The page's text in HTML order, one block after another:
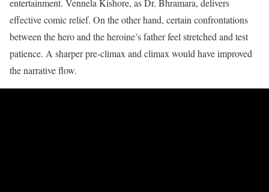
entertainment. Vennela Kishore, as Dr. Bhramara, delivers
effective comic relief. On the other hand, certain confrontations
between the hero and the heroine’s father feel stretched and test
patience. A sharper pre-climax and climax would have improved
the narrative flow.